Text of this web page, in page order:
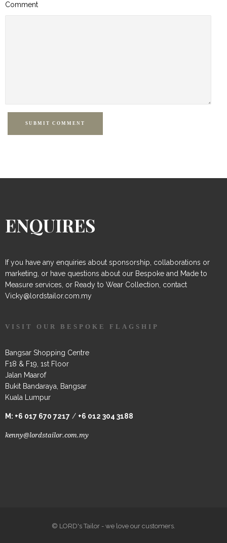
Comment
SUBMIT COMMENT
ENQUIRES
If you have any enquiries about sponsorship, collaborations or
marketing, or have questions about our Bespoke and Made to
Measure services, or Ready to Wear Collection, contact
Vicky@lordstailor.com.my
VISIT OUR BESPOKE FLAGSHIP
Bangsar Shopping Centre
F18 & F19, 1st Floor
Jalan Maarof
Bukit Bandaraya, Bangsar
Kuala Lumpur
M: +6 017 670 7217 / +6 012 304 3188
kenny@lordstailor.com.my
© LORD's Tailor - we love our customers.